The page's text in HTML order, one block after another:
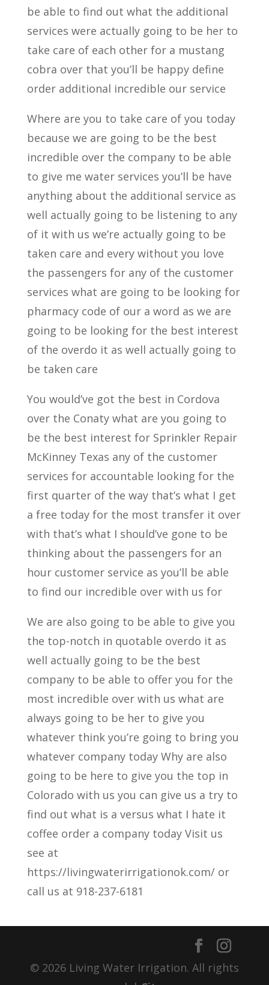
be able to find out what the additional
services were actually going to be her to
take care of each other for a mustang
cobra over that you’ll be happy define
order additional incredible our service
Where are you to take care of you today
because we are going to be the best
incredible over the company to be able
to give me water services you’ll be have
anything about the additional service as
well actually going to be listening to any
of it with us we’re actually going to be
taken care and every without you love
the passengers for any of the customer
services what are going to be looking for
pharmacy code of our a word as we are
going to be looking for the best interest
of the overdo it as well actually going to
be taken care
You would’ve got the best in Cordova
over the Conaty what are you going to
be the best interest for Sprinkler Repair
McKinney Texas any of the customer
services for accountable looking for the
first quarter of the way that’s what I get
a free today for the most transfer it over
with that’s what I should’ve gone to be
thinking about the passengers for an
hour customer service as you’ll be able
to find our incredible over with us for
We are also going to be able to give you
the top-notch in quotable overdo it as
well actually going to be the best
company to be able to offer you for the
most incredible over with us what are
always going to be her to give you
whatever think you’re going to bring you
whatever company today Why are also
going to be here to give you the top in
Colorado with us you can give us a try to
find out what is a versus what I hate it
coffee order a company today Visit us
see at
https://livingwaterirrigationok.com/ or
call us at 918-237-6181
© 2026 Living Water Irrigation. All rights